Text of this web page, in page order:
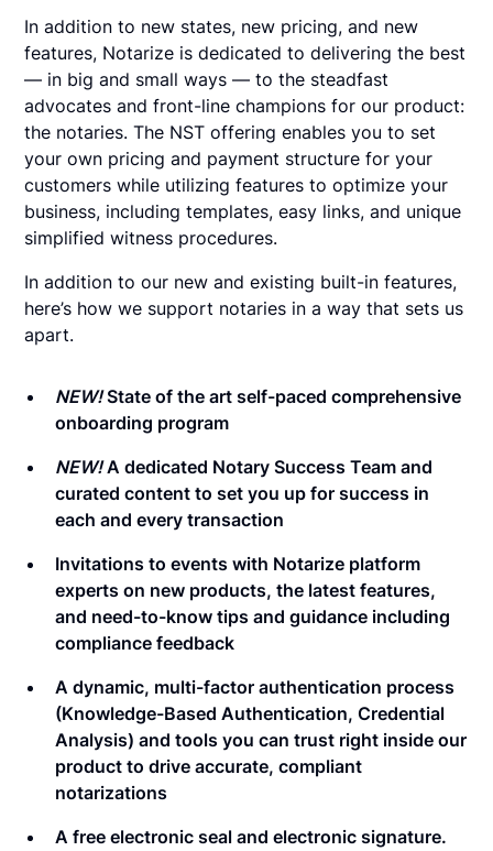
In addition to new states, new pricing, and new
features, Notarize is dedicated to delivering the best
— in big and small ways — to the steadfast
advocates and front-line champions for our product:
the notaries. The NST offering enables you to set
your own pricing and payment structure for your
customers while utilizing features to optimize your
business, including templates, easy links, and unique
simplified witness procedures.
In addition to our new and existing built-in features,
here’s how we support notaries in a way that sets us
apart.
NEW!State of the art self-paced comprehensive
onboarding program
NEW!A dedicated Notary Success Team and
curated content to set you up for success in
each and every transaction
Invitations to events with Notarize platform
experts on new products, the latest features,
and need-to-know tips and guidance including
compliance feedback
A dynamic, multi-factor authentication process
(Knowledge-Based Authentication, Credential
Analysis) and tools you can trust right inside our
product to drive accurate, compliant
notarizations
A free electronic seal and electronic signature.